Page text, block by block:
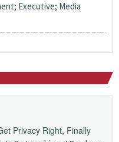
; Executive; Media
Privacy Right, Finally